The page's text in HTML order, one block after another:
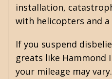
installation,
with helicopters and
If you suspend
greats like Hammond
your mileage may